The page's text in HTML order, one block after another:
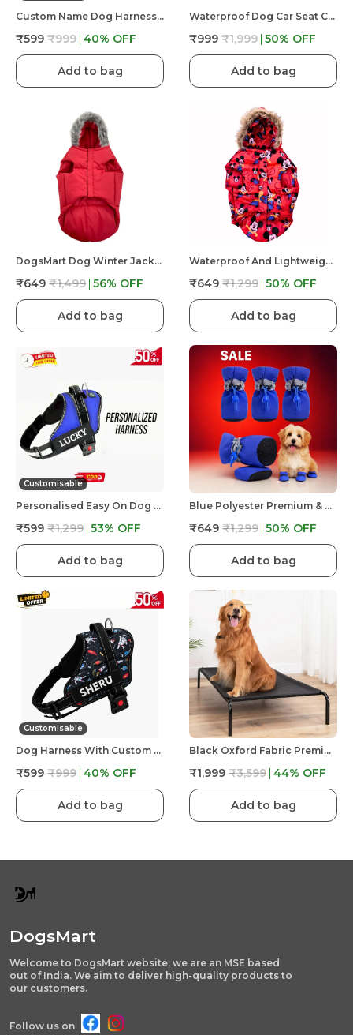
Custom Name Dog Harness �?? Personalized Embroidered No Pull Pet Harness With Adjustable Straps, Soft Padded, Reflective, Strong Buckle Lock For Small Medium Large Dogs
₹599 ₹999 40% OFF
Add to bag
Waterproof Dog Car Seat Cover Hammock Back Seat Extender For Dogs Durable Anti Scratch Non Slip
₹999 ₹1,999 50% OFF
Add to bag
DogsMart Dog Winter Jackets Waterproof And Lightweighted Puffer Dog Clothes
₹649 ₹1,499 56% OFF
Add to bag
Waterproof And Lightweight Mickey Mouse Puffer Jacket For Dog
₹649 ₹1,299 50% OFF
Add to bag
Customisable
Personalised Easy On Dog Harness With Custom Name & Adjustable Neck Strip & Chest Strip Dog Harness
₹599 ₹1,299 53% OFF
Add to bag
Blue Polyester Premium & Elegant Anti Slip Adjustable & Comfortable Waterproof Shoes For Dog
₹649 ₹1,299 50% OFF
Add to bag
Customisable
Dog Harness With Custom Name & Adjustable Neck Strip & Chest Strip -Astronaut
₹599 ₹999 40% OFF
Add to bag
Black Oxford Fabric Premium & Elegant Foldable Waterproof Portable & Elevated Bed For Dog
₹1,999 ₹3,599 44% OFF
Add to bag
DogsMart
Welcome to DogsMart website, we are an MSE based
out of India. We aim to deliver high-quality products to
our customers.
Follow us on